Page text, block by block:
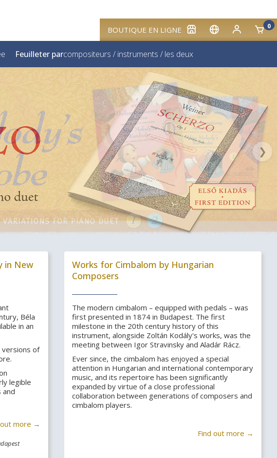
BOUTIQUE EN LIGNE 0
Feuilleter parcompositeurs / instruments / les deux
❯
in New
Béla
in an
versions of
legible
and
out more →
Works for Cimbalom by Hungarian
Composers
The modern cimbalom – equipped with pedals – was
first presented in 1874 in Budapest. The first
milestone in the 20th century history of this
instrument, alongside Zoltán Kodály's works, was the
meeting between Igor Stravinsky and Aladár Rácz.
Ever since, the cimbalom has enjoyed a special
attention in Hungarian and international contemporary
music, and its repertoire has been significantly
expanded by virtue of a close professional
collaboration between generations of composers and
cimbalom players.
Find out more →